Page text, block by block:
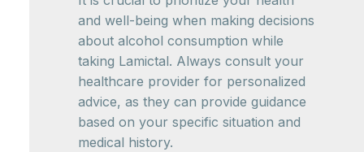
and well-being when making decisions
about alcohol consumption while
taking Lamictal. Always consult your
healthcare provider for personalized
advice, as they can provide guidance
based on your specific situation and
medical history.